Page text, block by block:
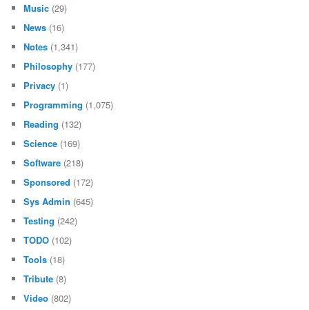
Music (29)
News (16)
Notes (1,341)
Philosophy (177)
Privacy (1)
Programming (1,075)
Reading (132)
Science (169)
Software (218)
Sponsored (172)
Sys Admin (645)
Testing (242)
TODO (102)
Tools (18)
Tribute (8)
Video (802)